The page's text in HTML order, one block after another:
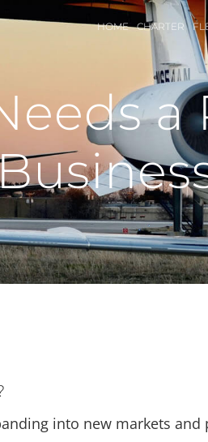
HOME CHARTER
a
into new markets